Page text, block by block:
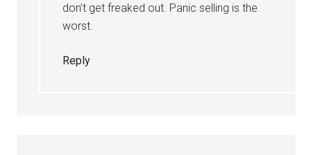
don’t get freaked out. Panic selling is the
worst.
Reply